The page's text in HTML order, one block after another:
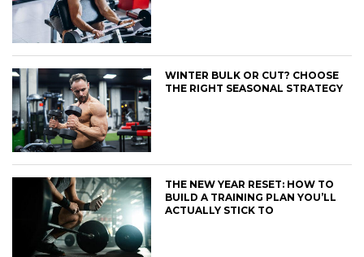
WINTER BULK OR CUT? CHOOSE
THE RIGHT SEASONAL STRATEGY
THE NEW YEAR RESET: HOW TO
BUILD A TRAINING PLAN YOU’LL
ACTUALLY STICK TO